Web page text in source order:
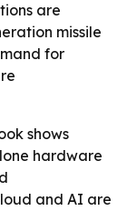
are
missile
for
shows
hardware
and AI are